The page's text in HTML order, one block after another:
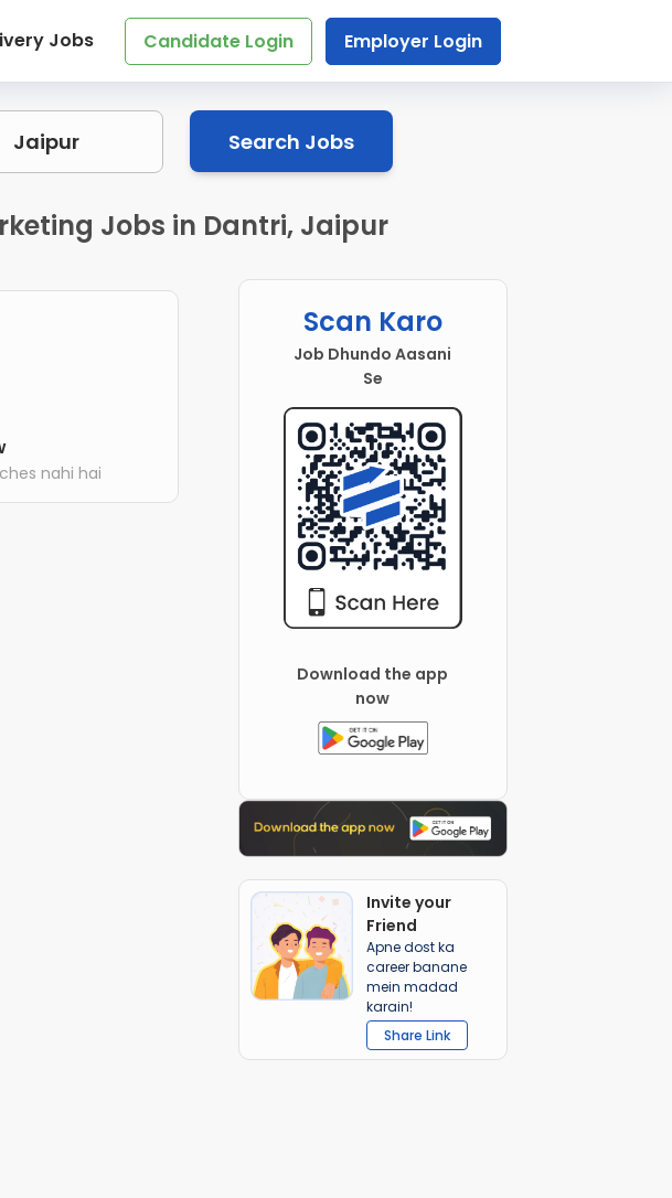
Jobs Candidate Login Employer Login
Search Jobs
Jobs in Dantri, Jaipur
nahi hai
Scan Karo
Job Dhundo Aasani
Se
Download the app
now
Invite your
Friend
Apne dost ka
career banane
mein madad
karain!
Share Link